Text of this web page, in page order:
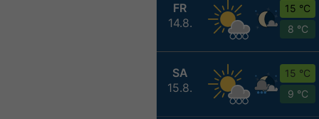
FR
14.8.
15 °C
8 °C
SA
15.8.
15 °C
9 °C